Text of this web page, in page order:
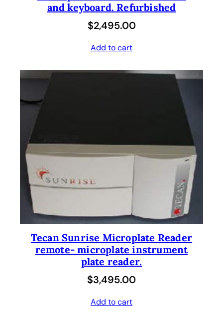
and keyboard. Refurbished
$2,495.00
Add to cart
Tecan Sunrise Microplate Reader
remote- microplate instrument
plate reader.
$3,495.00
Add to cart